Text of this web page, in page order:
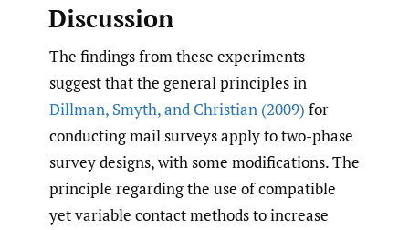
Discussion
The findings from these experiments
suggest that the general principles in
Dillman, Smyth,and Christian (2009) for
conducting mail surveys apply to two-phase
survey designs, with some modifications. The
principle regarding the use of compatible
yet variable contact methods to increase